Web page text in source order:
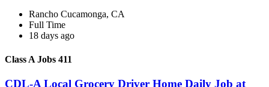
Rancho Cucamonga, CA
Full Time
18 days ago
Class A Jobs 411
CDL-A Local Grocery Driver Home Daily Job at